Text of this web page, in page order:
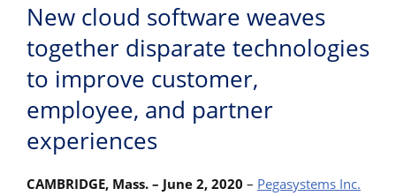
New cloud software weaves
together disparate technologies
to improve customer,
employee, and partner
experiences
CAMBRIDGE, Mass. – June 2, 2020 – Pegasystems Inc.